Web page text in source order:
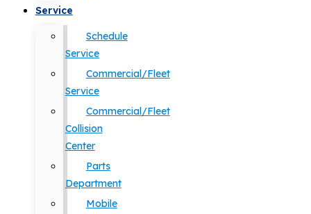
Service
Schedule
Service
Commercial/Fleet
Service
Commercial/Fleet
Collision
Center
Parts
Department
Mobile